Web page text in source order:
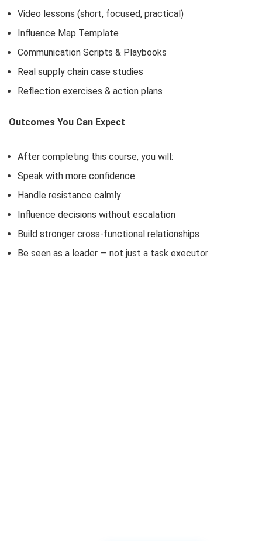
Video lessons (short, focused, practical)
Influence Map Template
Communication Scripts & Playbooks
Real supply chain case studies
Reflection exercises & action plans
Outcomes You Can Expect
After completing this course, you will:
Speak with more confidence
Handle resistance calmly
Influence decisions without escalation
Build stronger cross-functional relationships
Be seen as a leader — not just a task executor